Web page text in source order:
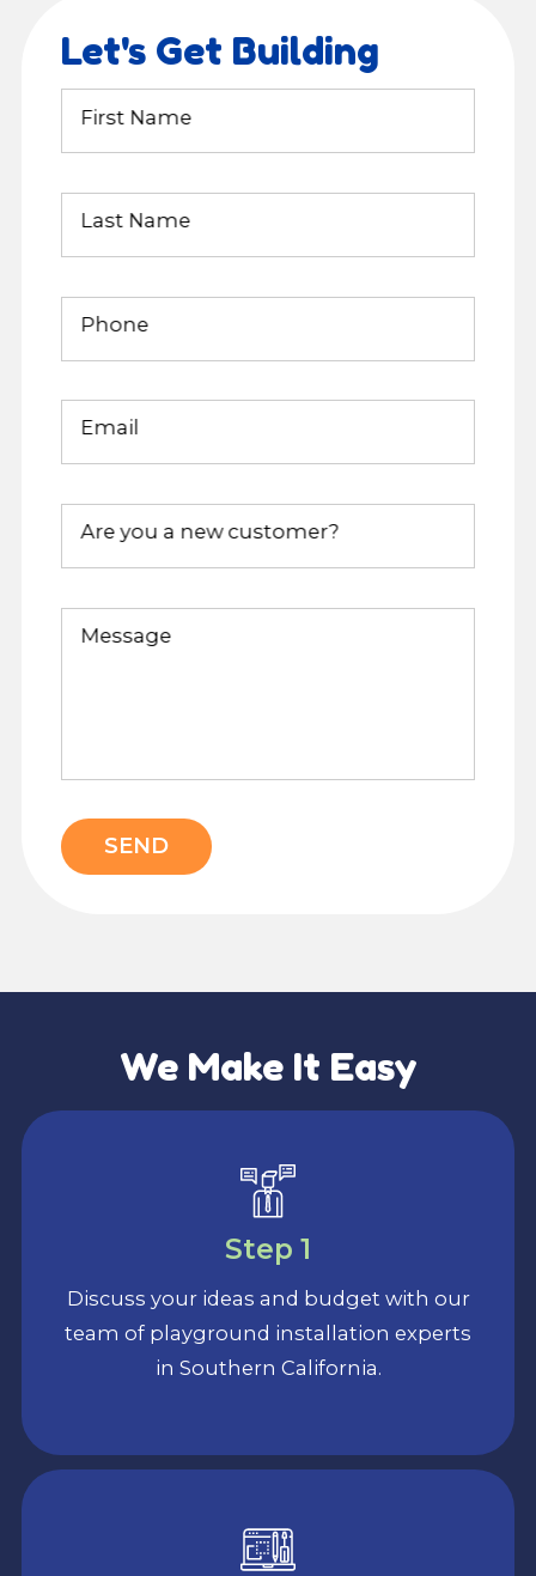
Let's Get Building
First Name
Last Name
Phone
Email
Are you a new customer?
Message
SEND
We Make It Easy
Step 1
Discuss your ideas and budget with our
team of playground installation experts
in Southern California.